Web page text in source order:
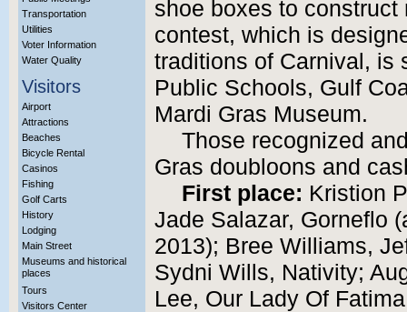
Transportation
Utilities
Voter Information
Water Quality
Visitors
Airport
Attractions
Beaches
Bicycle Rental
Casinos
Fishing
Golf Carts
History
Lodging
Main Street
Museums and historical
places
Tours
Visitors Center
shoe boxes to
contest, which is
traditions of Carnival, is
Public Schools, Gulf
Mardi Gras Museum.
Those recognized
Gras doubloons and
First place: Kristion
Jade Salazar, Gorneflo
2013); Bree Williams,
Sydni Wills, Nativity;
Lee, Our Lady Of